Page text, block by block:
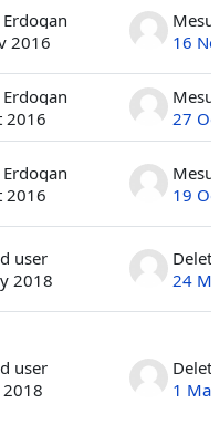
2016
16
2016
27
2016
19
user
2018
24
user
1